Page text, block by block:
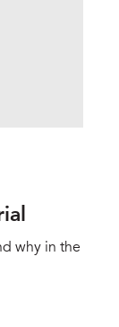
why in the